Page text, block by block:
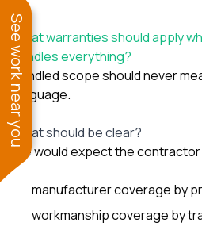
What warranties should apply
handles everything?
Bundled scope should never
language.
What should be clear?
We would expect the
manufacturer coverage by
workmanship coverage by
See work near you